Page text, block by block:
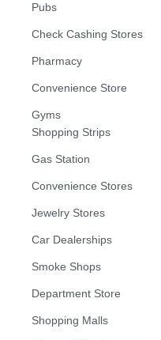
Pubs
Check Cashing Stores
Pharmacy
Convenience Store
Gyms
Shopping Strips
Gas Station
Convenience Stores
Jewelry Stores
Car Dealerships
Smoke Shops
Department Store
Shopping Malls